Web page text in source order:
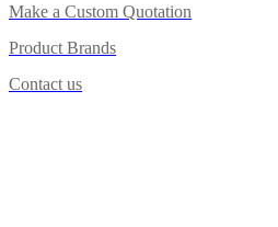
Make a Custom Quotation
Product Brands
Contact us